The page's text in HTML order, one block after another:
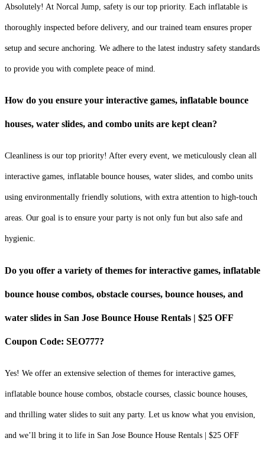
Absolutely! At Norcal Jump, safety is our top priority. Each inflatable is
thoroughly inspected before delivery, and our trained team ensures proper
setup and secure anchoring. We adhere to the latest industry safety standards
to provide you with complete peace of mind.
How do you ensure your interactive games, inflatable bounce
houses, water slides, and combo units are kept clean?
Cleanliness is our top priority! After every event, we meticulously clean all
interactive games, inflatable bounce houses, water slides, and combo units
using environmentally friendly solutions, with extra attention to high-touch
areas. Our goal is to ensure your party is not only fun but also safe and
hygienic.
Do you offer a variety of themes for interactive games, inflatable
bounce house combos, obstacle courses, bounce houses, and
water slides in San Jose Bounce House Rentals | $25 OFF
Coupon Code: SEO777?
Yes! We offer an extensive selection of themes for interactive games,
inflatable bounce house combos, obstacle courses, classic bounce houses,
and thrilling water slides to suit any party. Let us know what you envision,
and we’ll bring it to life in San Jose Bounce House Rentals | $25 OFF